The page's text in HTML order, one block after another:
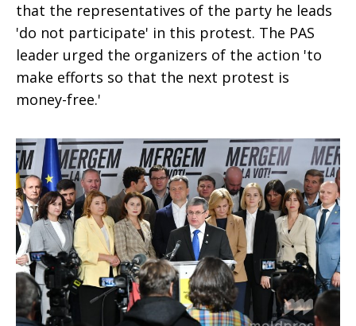
that the representatives of the party he leads
'do not participate' in this protest. The PAS
leader urged the organizers of the action 'to
make efforts so that the next protest is
money-free.'